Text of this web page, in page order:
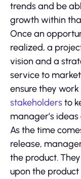
trends and be
growth within
Once an
realized, a
vision and a
service to
ensure they
stakeholdersto
manager’s
As the time
release,
the product.
upon the